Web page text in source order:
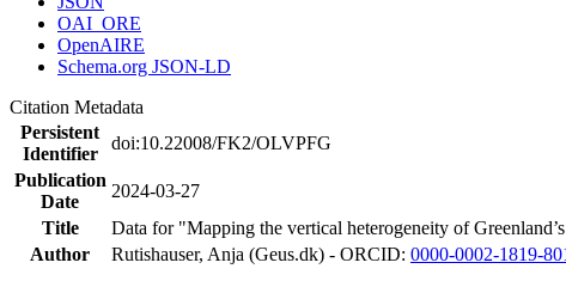
OAI_ORE
OpenAIRE
Schema.org JSON-LD
Citation Metadata
Persistent
Identifier
doi:10.22008/FK2/OLVPFG
Publication
Date
2024-03-27
Title
Data for "Mapping the vertical heterogeneity of
Author
Rutishauser, Anja (Geus.dk) - ORCID: 0000-0002-1819-